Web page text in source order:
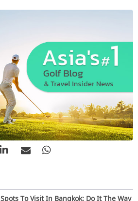
Spots To Visit In Bangkok: Do It The Way